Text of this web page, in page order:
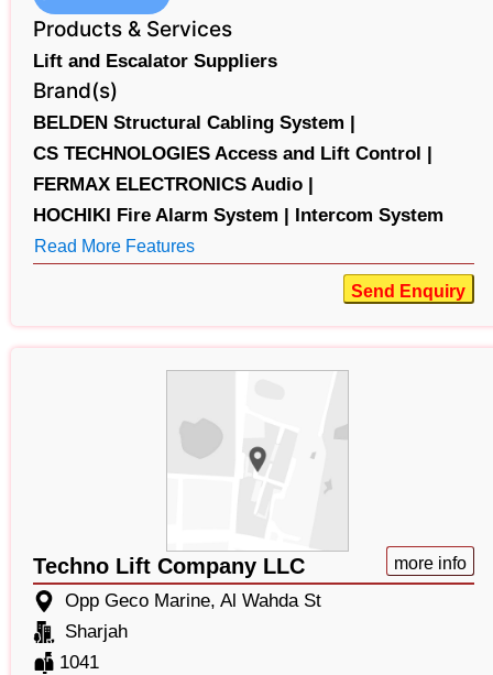
Products & Services
Lift and Escalator Suppliers
Brand(s)
BELDEN Structural Cabling System |
CS TECHNOLOGIES Access and Lift Control |
FERMAX ELECTRONICS Audio |
HOCHIKI Fire Alarm System | Intercom System
Read More Features
Send Enquiry
Techno Lift Company LLC more info
Opp Geco Marine, Al Wahda St
Sharjah
1041